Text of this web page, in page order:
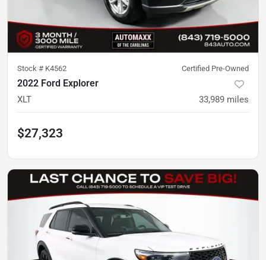
Stock # K4562 Certified Pre-Owned
2022 Ford Explorer
XLT 33,989 miles
$27,323